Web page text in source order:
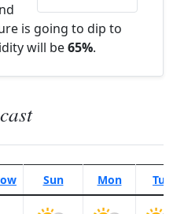
is going to dip to
will be65%.
Sun Mon Tue